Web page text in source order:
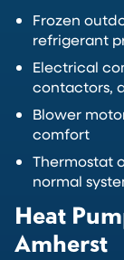
Frozen
refrigerant
Electrical
contactors,
Blower
comfort
Thermostat
normal
Heat
Amherst